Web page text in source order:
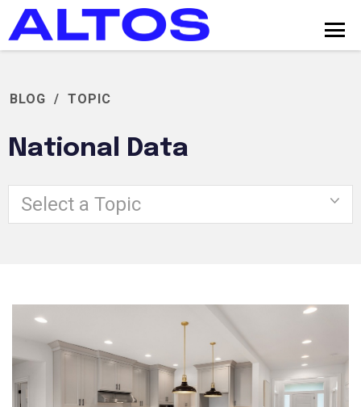
BLOG / TOPIC
National Data
Select a Topic